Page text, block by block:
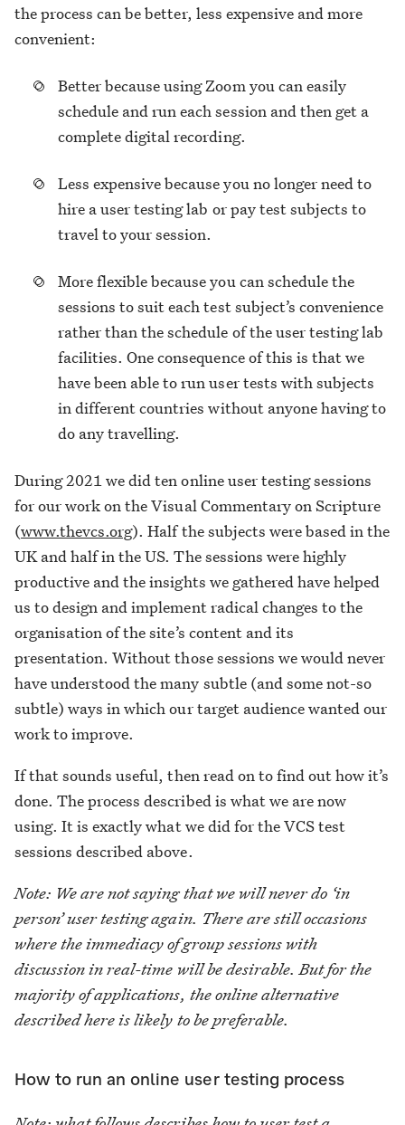
the process can be better, less expensive and more
convenient:
Better because using Zoom you can easily
schedule and run each session and then get a
complete digital recording.
Less expensive because you no longer need to
hire a user testing lab or pay test subjects to
travel to your session.
More flexible because you can schedule the
sessions to suit each test subject’s convenience
rather than the schedule of the user testing lab
facilities. One consequence of this is that we
have been able to run user tests with subjects
in different countries without anyone having to
do any travelling.
During 2021 we did ten online user testing sessions
for our work on the Visual Commentary on Scripture
(www.thevcs.org). Half the subjects were based in the
UK and half in the US. The sessions were highly
productive and the insights we gathered have helped
us to design and implement radical changes to the
organisation of the site’s content and its
presentation. Without those sessions we would never
have understood the many subtle (and some not-so
subtle) ways in which our target audience wanted our
work to improve.
If that sounds useful, then read on to find out how it’s
done. The process described is what we are now
using. It is exactly what we did for the VCS test
sessions described above.
Note: We are not saying that we will never do ‘in
person’ user testing again. There are still occasions
where the immediacy of group sessions with
discussion in real-time will be desirable. But for the
majority of applications, the online alternative
described here is likely to be preferable.
How to run an online user testing process